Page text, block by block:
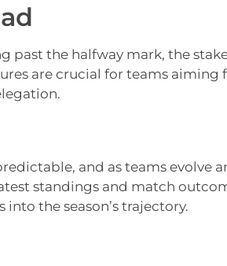
past the halfway mark, the
are crucial for teams
and as teams evolve
standings and match
the season’s trajectory.